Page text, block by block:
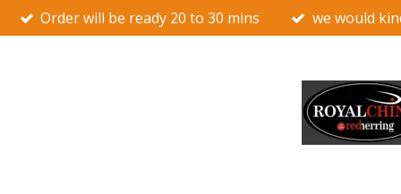
Skip
to
Order will be ready 20 to 30 mins we would